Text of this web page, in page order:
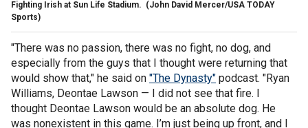
Fighting Irish at Sun Life Stadium. (John David Mercer/USA TODAY
Sports)
"There was no passion, there was no fight, no dog, and
especially from the guys that I thought were returning that
would show that," he said on "The Dynasty" podcast. "Ryan
Williams, Deontae Lawson — I did not see that fire. I
thought Deontae Lawson would be an absolute dog. He
was nonexistent in this game. I’m just being up front, and I